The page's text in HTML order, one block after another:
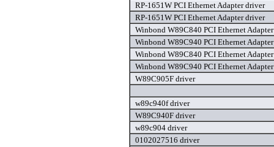
RP-1651W PCI Ethernet Adapter driver
RP-1651W PCI Ethernet Adapter driver
Winbond W89C840 PCI Ethernet
Winbond W89C940 PCI Ethernet
Winbond W89C840 PCI Ethernet
Winbond W89C940 PCI Ethernet
W89C905F driver
w89c940f driver
W89C940F driver
w89c904 driver
0102027516 driver